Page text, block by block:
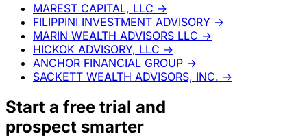
MAREST CAPITAL, LLC →
FILIPPINI INVESTMENT ADVISORY →
MARIN WEALTH ADVISORS LLC →
HICKOK ADVISORY, LLC →
ANCHOR FINANCIAL GROUP →
SACKETT WEALTH ADVISORS, INC. →
Start a free trial and
prospect smarter